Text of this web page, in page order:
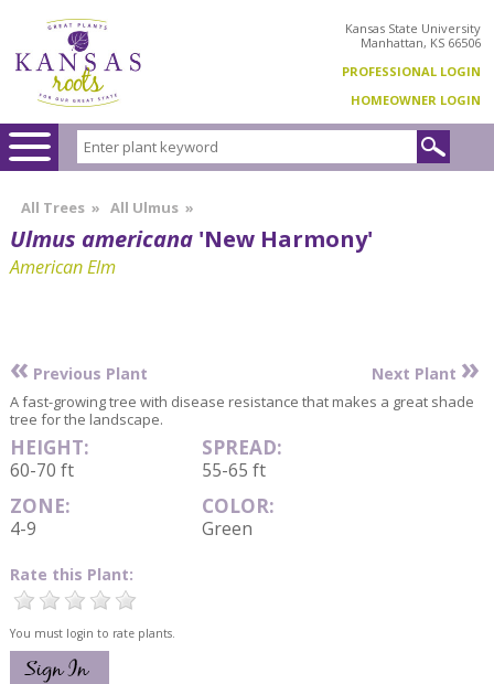
Kansas State University
Manhattan, KS 66506
PROFESSIONAL LOGIN
HOMEOWNER LOGIN
All Trees » All Ulmus »
Ulmus americana 'New Harmony'
American Elm
« Previous Plant Next Plant »
A fast-growing tree with disease resistance that makes a great shade
tree for the landscape.
HEIGHT:
60-70 ft
SPREAD:
55-65 ft
ZONE:
4-9
COLOR:
Green
Rate this Plant:
You must login to rate plants.